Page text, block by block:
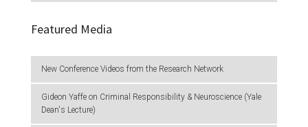
Featured Media
New Conference Videos from the Research Network
Gideon Yaffe on Criminal Responsibility & Neuroscience (Yale
Dean's Lecture)